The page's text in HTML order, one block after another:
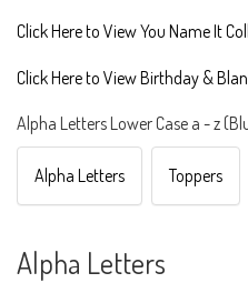
Click Here to View You Name It
Click Here to View Birthday &
Alpha Letters Lower Case a - z
Alpha Letters Toppers
Alpha Letters